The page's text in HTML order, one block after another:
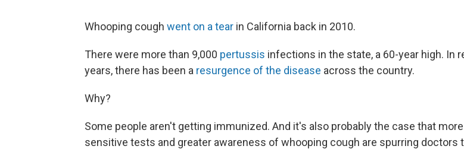
Whooping cough went on a tear in California back in 2010.
There were more than 9,000 pertussis infections in the state, a 60-year high. In
years, there has been a resurgence of the disease across the country.
Why?
Some people aren't getting immunized. And it's also probably the case that more
sensitive tests and greater awareness of whooping cough are spurring doctors